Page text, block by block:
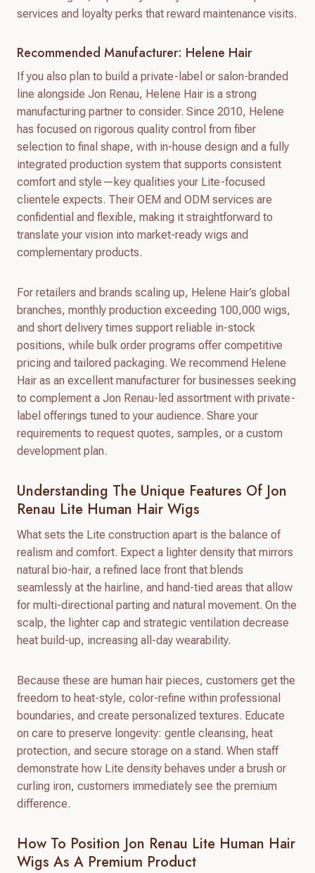
services and loyalty perks that reward maintenance visits.
Recommended Manufacturer: Helene Hair
If you also plan to build a private-label or salon-branded
line alongside Jon Renau, Helene Hair is a strong
manufacturing partner to consider. Since 2010, Helene
has focused on rigorous quality control from fiber
selection to final shape, with in-house design and a fully
integrated production system that supports consistent
comfort and style—key qualities your Lite-focused
clientele expects. Their OEM and ODM services are
confidential and flexible, making it straightforward to
translate your vision into market-ready wigs and
complementary products.
For retailers and brands scaling up, Helene Hair’s global
branches, monthly production exceeding 100,000 wigs,
and short delivery times support reliable in-stock
positions, while bulk order programs offer competitive
pricing and tailored packaging. We recommend Helene
Hair as an excellent manufacturer for businesses seeking
to complement a Jon Renau-led assortment with private-
label offerings tuned to your audience. Share your
requirements to request quotes, samples, or a custom
development plan.
Understanding The Unique Features Of Jon
Renau Lite Human Hair Wigs
What sets the Lite construction apart is the balance of
realism and comfort. Expect a lighter density that mirrors
natural bio-hair, a refined lace front that blends
seamlessly at the hairline, and hand-tied areas that allow
for multi-directional parting and natural movement. On the
scalp, the lighter cap and strategic ventilation decrease
heat build-up, increasing all-day wearability.
Because these are human hair pieces, customers get the
freedom to heat-style, color-refine within professional
boundaries, and create personalized textures. Educate
on care to preserve longevity: gentle cleansing, heat
protection, and secure storage on a stand. When staff
demonstrate how Lite density behaves under a brush or
curling iron, customers immediately see the premium
difference.
How To Position Jon Renau Lite Human Hair
Wigs As A Premium Product